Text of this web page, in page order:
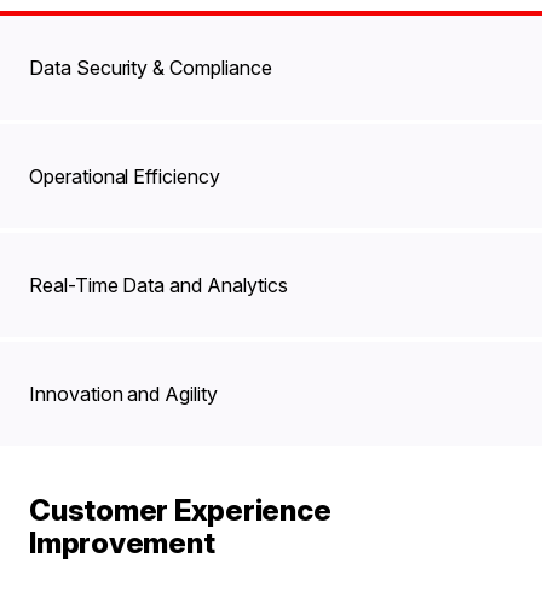
Data Security & Compliance
Operational Efficiency
Real-Time Data and Analytics
Innovation and Agility
Customer Experience
Improvement